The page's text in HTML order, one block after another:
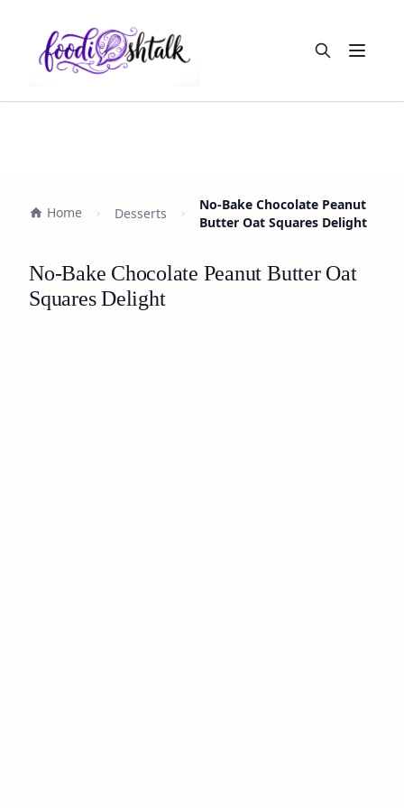
Open
Home Desserts
No-Bake Chocolate Peanut
Butter Oat Squares Delight
No-Bake Chocolate Peanut Butter Oat
Squares Delight